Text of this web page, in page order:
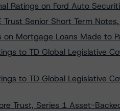
Ratings on Ford Auto
Trust Senior Short Term
on Mortgage Loans Made to
to TD Global Legislative
to TD Global Legislative
Trust, Series 1 Asset-